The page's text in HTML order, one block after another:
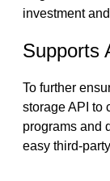
investment
Supports
To further
storage API to
programs and
easy third-